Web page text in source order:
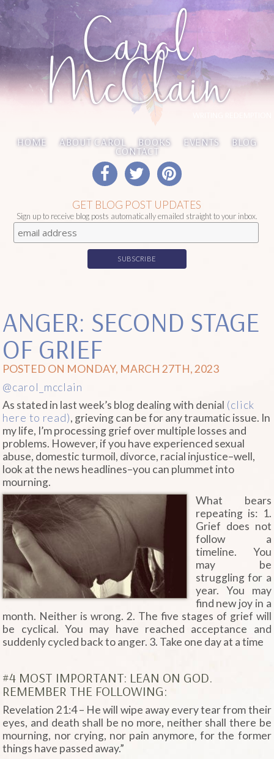
Carol
McClain
HOME ABOUT CAROL BOOKS EVENTS BLOG
CONTACT
GET BLOG POST UPDATES
Sign up to receive blog posts automatically emailed straight to your inbox.
ANGER: SECOND STAGE
OF GRIEF
POSTED ON MONDAY, MARCH 27TH, 2023
@carol_mcclain
As stated in last week’s blog dealing with denial (click
here to read), grieving can be for any traumatic issue. In
my life, I’m processing grief over multiple losses and
problems. However, if you have experienced sexual
abuse, domestic turmoil, divorce, racial injustice–well,
look at the news headlines–you can plummet into
mourning.
What bears
repeating is: 1.
Grief does not
follow a
timeline. You
may be
struggling for a
year. You may
find new joy in a
month. Neither is wrong. 2. The five stages of grief will
be cyclical. You may have reached acceptance and
suddenly cycled back to anger. 3. Take one day at a time
#4 MOST IMPORTANT: LEAN ON GOD.
REMEMBER THE FOLLOWING:
Revelation 21:4 – He will wipe away every tear from their
eyes, and death shall be no more, neither shall there be
mourning, nor crying, nor pain anymore, for the former
things have passed away.”